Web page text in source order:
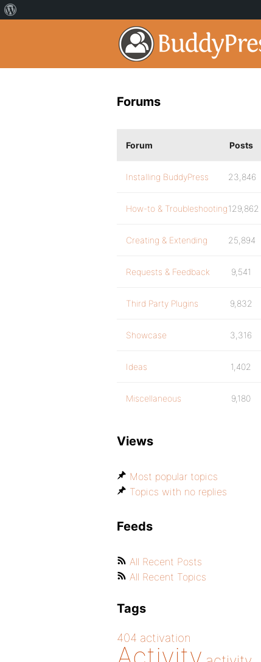
Forums
Forum Posts
Installing BuddyPress 23,846
How-to & Troubleshooting129,862
Creating & Extending 25,894
Requests & Feedback 9,541
Third Party Plugins 9,832
Showcase 3,316
Ideas 1,402
Miscellaneous 9,180
Views
Most popular topics
Topics with no replies
Feeds
All Recent Posts
All Recent Topics
Tags
404 activation